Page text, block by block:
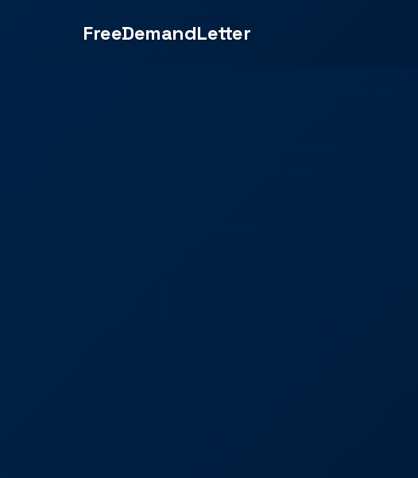
FreeDemandLetter